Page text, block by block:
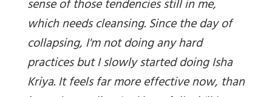
sense of those tendencies still in me,
which needs cleansing. Since the day of
collapsing, I'm not doing any hard
practices but I slowly started doing Isha
Kriya. It feels far more effective now, than